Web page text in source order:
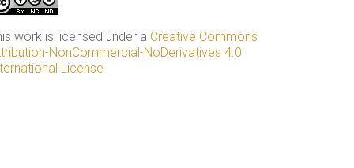
work is licensed under a Creative Commons
NonCommercial-NoDerivatives 4.0
License